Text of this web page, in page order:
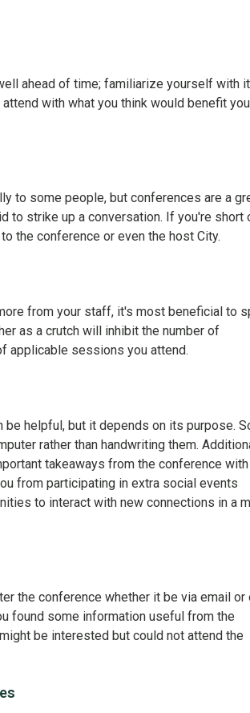
ahead of time; familiarize yourself with
with what you think would benefit
to some people, but conferences are a
to strike up a conversation. If you're short
the conference or even the host City.
from your staff, it's most beneficial to
as a crutch will inhibit the number of
applicable sessions you attend.
helpful, but it depends on its purpose.
rather than handwriting them.
takeaways from the conference
from participating in extra social events
to interact with new connections in a
the conference whether it be via email or
found some information useful from the
be interested but could not attend the